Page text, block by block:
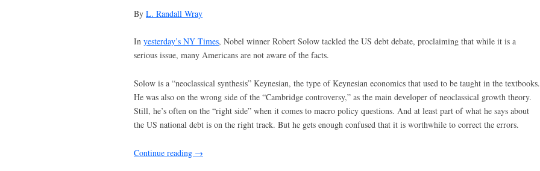
By L. Randall Wray
In yesterday’s NY Times, Nobel winner Robert Solow tackled the US debt debate, proclaiming that while it is a
serious issue, many Americans are not aware of the facts.
Solow is a “neoclassical synthesis” Keynesian, the type of Keynesian economics that used to be taught in the textbooks.
He was also on the wrong side of the “Cambridge controversy,” as the main developer of neoclassical growth theory.
Still, he’s often on the “right side” when it comes to macro policy questions. And at least part of what he says about
the US national debt is on the right track. But he gets enough confused that it is worthwhile to correct the errors.
Continue reading →